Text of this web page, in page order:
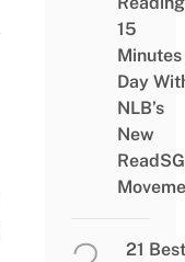
15
Minutes
Day
NLB’s
New
ReadSG
21 Best